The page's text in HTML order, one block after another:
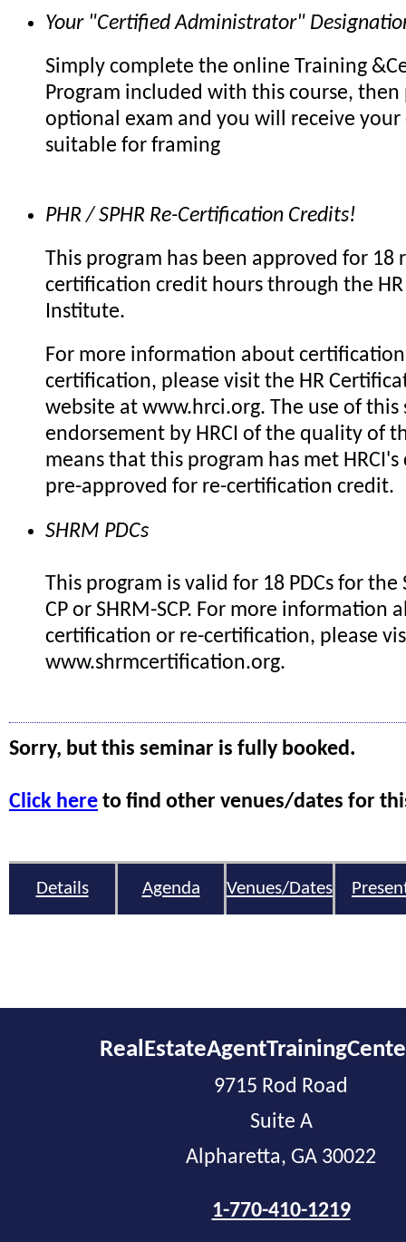
Your "Certified Administrator"
Simply complete the online Training
Program included with this course, then
optional exam and you will receive
suitable for framing
PHR / SPHR Re-Certification Credits!
This program has been approved for 18
certification credit hours through the
Institute.
For more information about
certification, please visit the HR
website at www.hrci.org. The use of this
endorsement by HRCI of the quality of
means that this program has met
pre-approved for re-certification credit.
SHRM PDCs
This program is valid for 18 PDCs for the
CP or SHRM-SCP. For more information
certification or re-certification, please
www.shrmcertification.org.
Sorry, but this seminar is fully booked.
Click here to find other venues/dates for
Details Agenda Venues/Dates
9715 Rod Road
Suite A
Alpharetta, GA 30022
1-770-410-1219